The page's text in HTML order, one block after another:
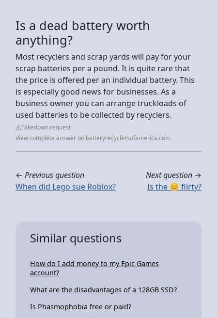
Is a dead battery worth
anything?
Most recyclers and scrap yards will pay for your
scrap batteries per a pound. It is quite rare that
the price is offered per an individual battery. This
is especially good news for businesses. As a
business owner you can arrange truckloads of
used batteries to be collected by recyclers.
Takedown request
View complete answer on batteryrecyclersofamerica.com
← Previous question
When did Lego sue Roblox?
Next question →
Is the 😊 flirty?
Similar questions
How do I add money to my Epic Games
account?
What are the disadvantages of a 128GB SSD?
Is Phasmophobia free or paid?